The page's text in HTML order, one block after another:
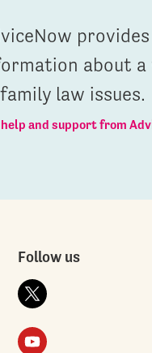
about a
law issues.
and support from
Follow us